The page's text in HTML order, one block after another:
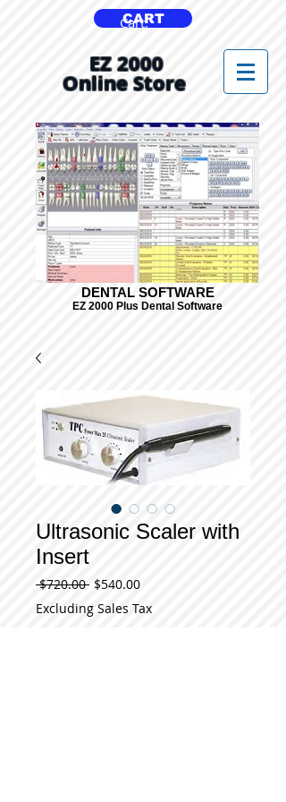
CART
Cart:
EZ 2000
Online Store
DENTAL SOFTWARE
EZ 2000 Plus Dental Software
Ultrasonic Scaler with
Insert
$720.00 Regular
Price
$540.00Sale
Excluding Sales Tax